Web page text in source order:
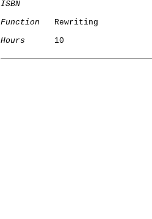
ISBN
Function
   Rewriting
Hours
      10